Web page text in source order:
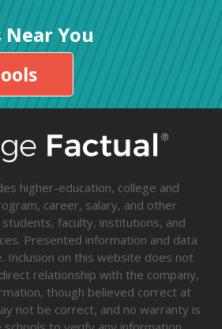
Near You
higher-education, college and
career, salary, and other
faculty, institutions, and
Presented information and data
Inclusion on this website does not
relationship with the company,
though believed correct at
not be correct, and no warranty is